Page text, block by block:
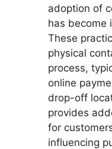
adoption of
has become
These
physical
process,
online
drop-off
provides
for
influencing